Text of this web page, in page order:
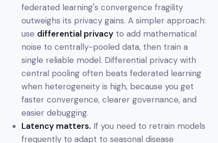
federated learning's convergence fragility
outweighs its privacy gains. A simpler approach:
use differential privacy to add mathematical
noise to centrally-pooled data, then train a
single reliable model. Differential privacy with
central pooling often beats federated learning
when heterogeneity is high, because you get
faster convergence, clearer governance, and
easier debugging.
Latency matters. If you need to retrain models
frequently to adapt to seasonal disease